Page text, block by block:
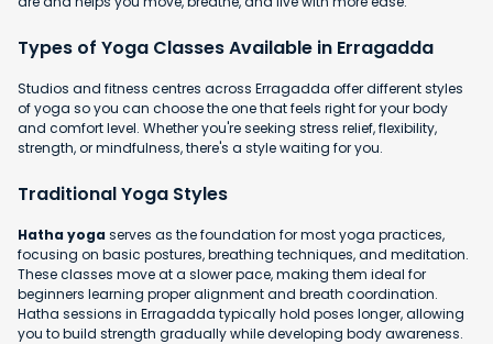
Types of Yoga Classes Available in Erragadda
Studios and fitness centres across Erragadda offer different styles
of yoga so you can choose the one that feels right for your body
and comfort level. Whether you're seeking stress relief, flexibility,
strength, or mindfulness, there's a style waiting for you.
Traditional Yoga Styles
Hatha yogaserves as the foundation for most yoga practices,
focusing on basic postures, breathing techniques, and meditation.
These classes move at a slower pace, making them ideal for
beginners learning proper alignment and breath coordination.
Hatha sessions in Erragadda typically hold poses longer, allowing
you to build strength gradually while developing body awareness.